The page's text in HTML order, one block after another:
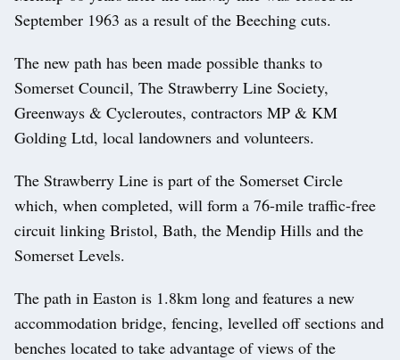
September 1963 as a result of the Beeching cuts.
The new path has been made possible thanks to
Somerset Council, The Strawberry Line Society,
Greenways & Cycleroutes, contractors MP & KM
Golding Ltd, local landowners and volunteers.
The Strawberry Line is part of the Somerset Circle
which, when completed, will form a 76-mile traffic-free
circuit linking Bristol, Bath, the Mendip Hills and the
Somerset Levels.
The path in Easton is 1.8km long and features a new
accommodation bridge, fencing, levelled off sections and
benches located to take advantage of views of the